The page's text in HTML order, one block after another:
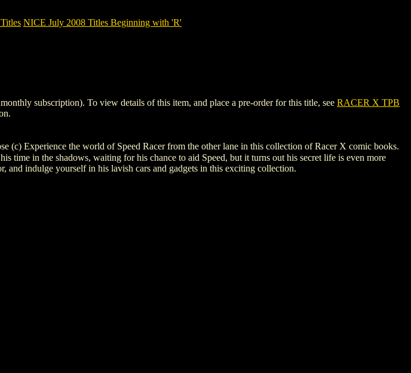
NICE July 2008 Titles Beginning with 'R'
subscription). To view details of this item, and place a pre-order for this title, see RACER X TPB
Experience the world of Speed Racer from the other lane in this collection of Racer X comic books.
time in the shadows, waiting for his chance to aid Speed, but it turns out his secret life is even more
indulge yourself in his lavish cars and gadgets in this exciting collection.